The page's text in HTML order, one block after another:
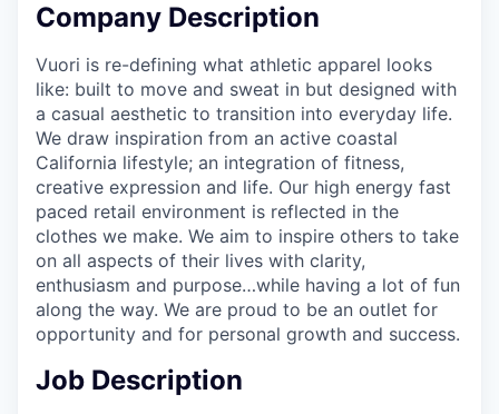
Company Description
Vuori is re-defining what athletic apparel looks
like: built to move and sweat in but designed with
a casual aesthetic to transition into everyday life.
We draw inspiration from an active coastal
California lifestyle; an integration of fitness,
creative expression and life. Our high energy fast
paced retail environment is reflected in the
clothes we make. We aim to inspire others to take
on all aspects of their lives with clarity,
enthusiasm and purpose…while having a lot of fun
along the way. We are proud to be an outlet for
opportunity and for personal growth and success.
Job Description